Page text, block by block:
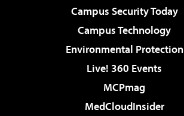
Campus Security Today
Campus Technology
Environmental Protection
Live! 360 Events
MCPmag
MedCloudInsider